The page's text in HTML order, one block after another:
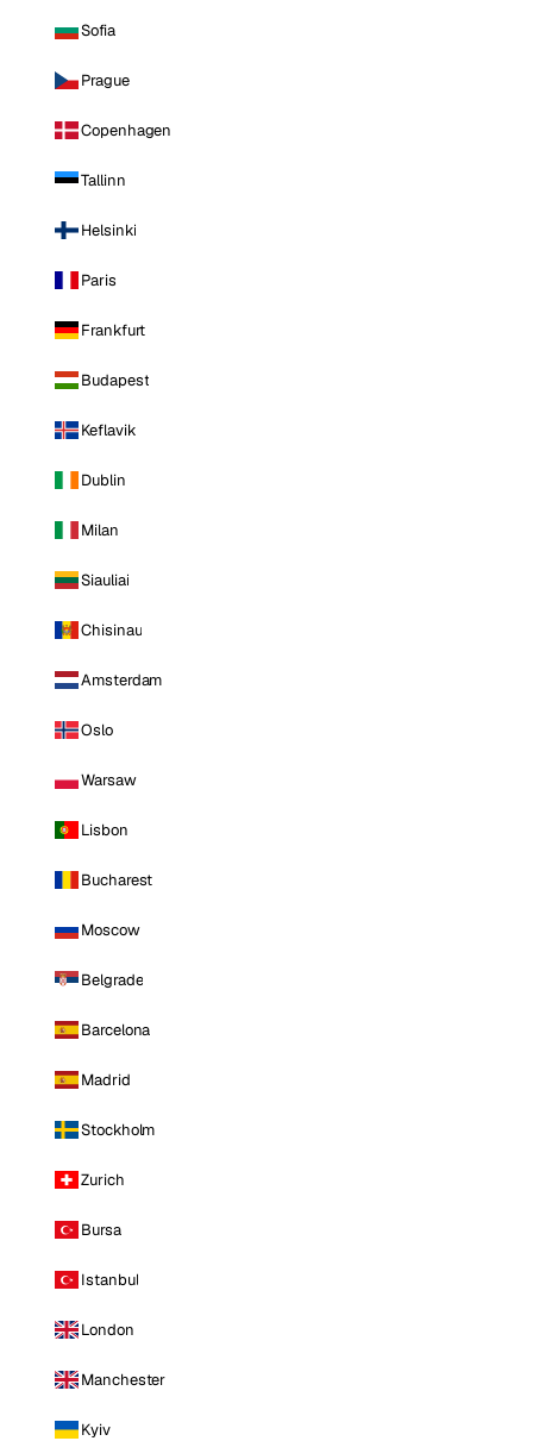
Sofia
Prague
Copenhagen
Tallinn
Helsinki
Paris
Frankfurt
Budapest
Keflavik
Dublin
Milan
Siauliai
Chisinau
Amsterdam
Oslo
Warsaw
Lisbon
Bucharest
Moscow
Belgrade
Barcelona
Madrid
Stockholm
Zurich
Bursa
Istanbul
London
Manchester
Kyiv